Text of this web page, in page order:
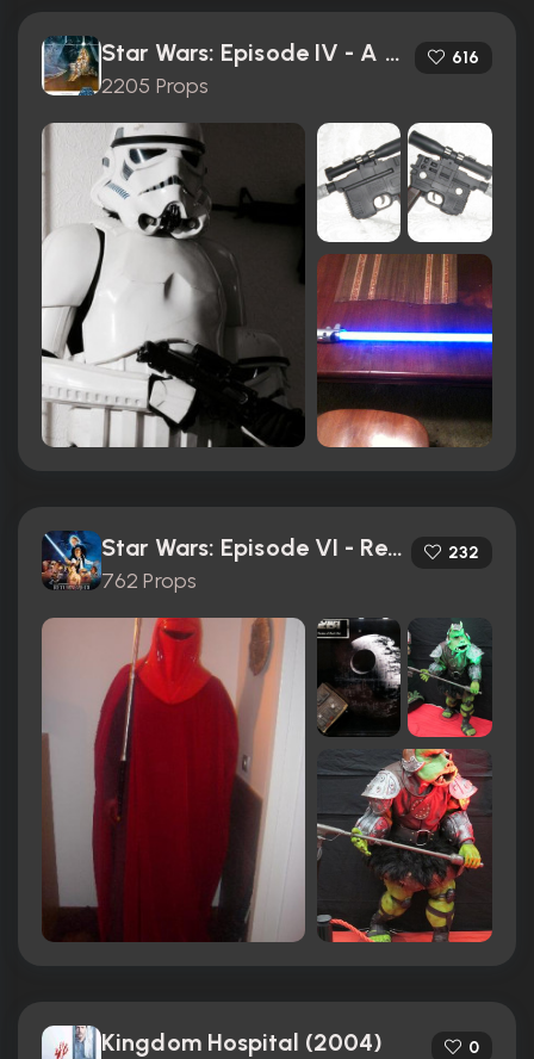
Star Wars: Episode IV - A New Hope (1977)
2205 Props
616
Star Wars: Episode VI - Return of the Jedi (1983)
762 Props
232
Kingdom Hospital (2004) 0